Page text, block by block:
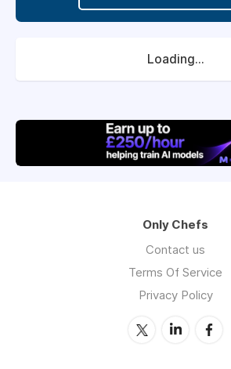
Loading...
Only Chefs
Contact us
Terms Of Service
Privacy Policy